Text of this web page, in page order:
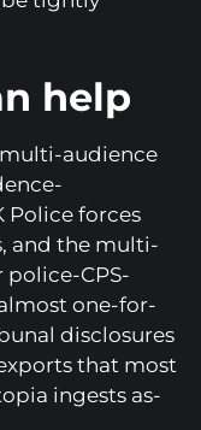
help
audience
forces
and the multi-
CPS-
one-for-
disclosures
that most
ingests as-